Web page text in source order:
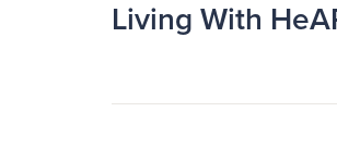
Living With